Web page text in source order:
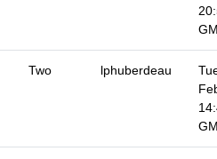
Two lphuberdeau